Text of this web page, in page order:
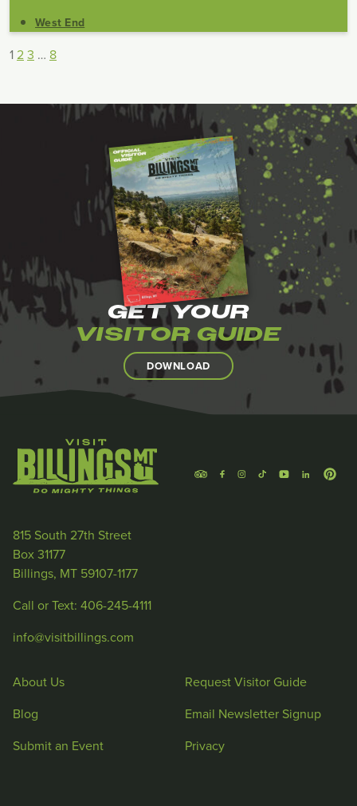
West End
123 … 8
GET YOUR
VISITOR GUIDE
DOWNLOAD
815 South 27th Street
Box 31177
Billings, MT 59107-1177
Call or Text: 406-245-4111
info@visitbillings.com
About Us
Blog
Submit an Event
Request Visitor Guide
Email Newsletter Signup
Privacy